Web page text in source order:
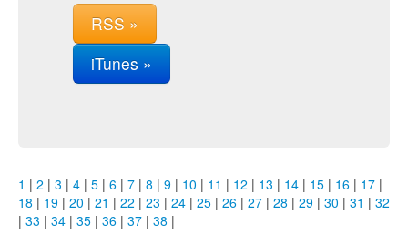
RSS »
iTunes »
1 | 2 | 3 | 4 | 5 | 6 | 7 | 8 | 9 | 10 | 11 | 12 | 13 | 14 | 15 | 16 | 17 |
18 | 19 | 20 | 21 | 22 | 23 | 24 | 25 | 26 | 27 | 28 | 29 | 30 | 31 | 32
| 33 | 34 | 35 | 36 | 37 | 38 |